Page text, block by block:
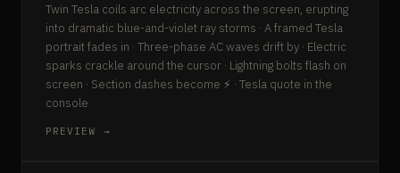
Twin Tesla coils arc electricity across the screen, erupting
into dramatic blue-and-violet ray storms · A framed Tesla
portrait fades in · Three-phase AC waves drift by · Electric
sparks crackle around the cursor · Lightning bolts flash on
screen · Section dashes become ⚡ · Tesla quote in the
console
PREVIEW →